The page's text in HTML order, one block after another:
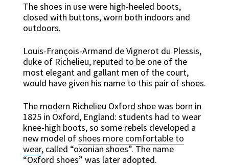
The shoes in use were high-heeled boots,
closed with buttons, worn both indoors and
outdoors.
Louis-François-Armand de Vignerot du Plessis,
duke of Richelieu, reputed to be one of the
most elegant and gallant men of the court,
would have given his name to this pair of shoes.
The modern Richelieu Oxford shoe was born in
1825 in Oxford, England: students had to wear
knee-high boots, so some rebels developed a
new model ofshoes more comfortable to
wear, called “oxonian shoes”. The name
“Oxford shoes” was later adopted.